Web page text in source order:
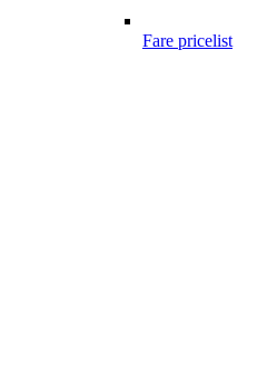
Fare pricelist